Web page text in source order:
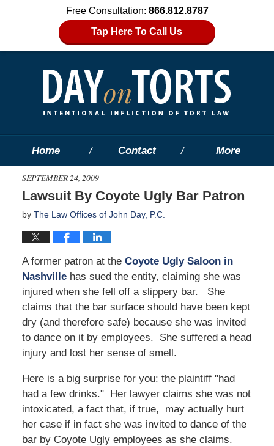
Free Consultation: 866.812.8787
Tap Here To Call Us
Home Contact More
SEPTEMBER 24, 2009
Lawsuit By Coyote Ugly Bar Patron
by The Law Offices of John Day, P.C.
A former patron at the Coyote Ugly Saloon in
Nashvillehas sued the entity, claiming she was
injured when she fell off a slippery bar. She
claims that the bar surface should have been kept
dry (and therefore safe) because she was invited
to dance on it by employees. She suffered a head
injury and lost her sense of smell.
Here is a big surprise for you: the plaintiff "had
had a few drinks." Her lawyer claims she was not
intoxicated, a fact that, if true, may actually hurt
her case if in fact she was invited to dance of the
bar by Coyote Ugly employees as she claims.